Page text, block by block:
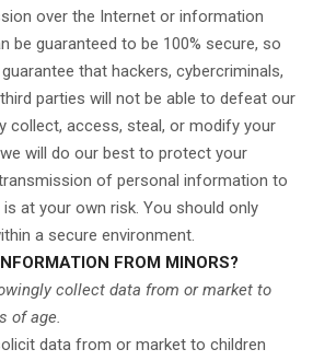
over the Internet or information
be guaranteed to be 100% secure, so
that hackers, cybercriminals,
parties will not be able to defeat our
collect, access, steal, or modify your
will do our best to protect your
of personal information to
at your own risk. You should only
a secure environment.
FROM MINORS?
collect data from or market to
of age.
data from or market to children